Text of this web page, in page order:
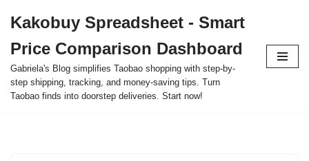
to
content
Kakobuy Spreadsheet - Smart
Price Comparison Dashboard
Gabriela's Blog simplifies Taobao shopping with step-by-
step shipping, tracking, and money-saving tips. Turn
Taobao finds into doorstep deliveries. Start now!